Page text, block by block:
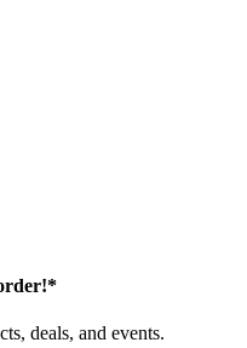
deals, and events.